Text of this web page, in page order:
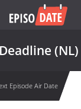
Deadline (NL)
Episode Air Date